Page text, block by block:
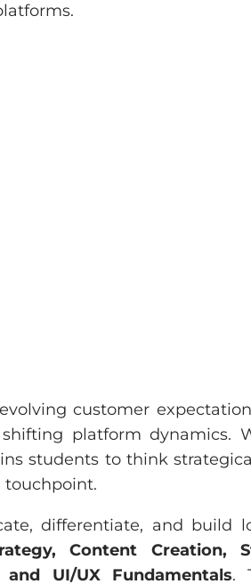
customer
platform dynamics.
students to think
touchpoint.
differentiate, and build
Content Creation,
UI/UX Fundamentals.